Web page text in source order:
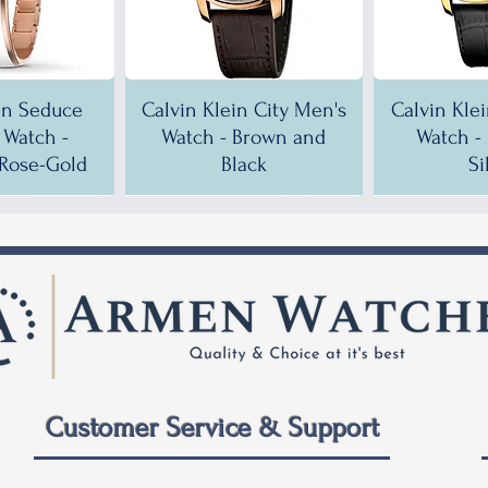
Seduce
-
Gold
Calvin Klein City Men's
Watch - Brown and
Black
Calvin
Watch -
City
Calvin Klein City Men's
Calvin
Men's
Calvin Klein City Men's
Calvin
Customer Service & Support